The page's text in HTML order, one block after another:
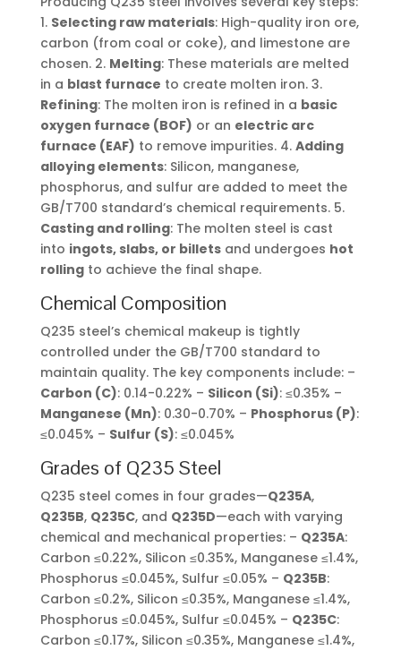
1. Selecting raw materials: High-quality iron ore,
carbon (from coal or coke), and limestone are
chosen. 2. Melting: These materials are melted
in a blast furnace to create molten iron. 3.
Refining: The molten iron is refined in a basic
oxygen furnace (BOF) or an electric arc
furnace (EAF) to remove impurities. 4. Adding
alloying elements: Silicon, manganese,
phosphorus, and sulfur are added to meet the
GB/T700 standard’s chemical requirements. 5.
Casting and rolling: The molten steel is cast
into ingots, slabs, or billetsand undergoes hot
rollingto achieve the final shape.
Chemical Composition
Q235 steel’s chemical makeup is tightly
controlled under the GB/T700 standard to
maintain quality. The key components include: –
Carbon (C): 0.14-0.22% – Silicon (Si): ≤0.35% –
Manganese (Mn): 0.30-0.70% – Phosphorus (P):
≤0.045% – Sulfur (S): ≤0.045%
Grades of Q235 Steel
Q235 steel comes in four grades—Q235A,
Q235B, Q235C, and Q235D—each with varying
chemical and mechanical properties: – Q235A:
Carbon ≤0.22%, Silicon ≤0.35%, Manganese ≤1.4%,
Phosphorus ≤0.045%, Sulfur ≤0.05% – Q235B:
Carbon ≤0.2%, Silicon ≤0.35%, Manganese ≤1.4%,
Phosphorus ≤0.045%, Sulfur ≤0.045% – Q235C:
Carbon ≤0.17%, Silicon ≤0.35%, Manganese ≤1.4%,